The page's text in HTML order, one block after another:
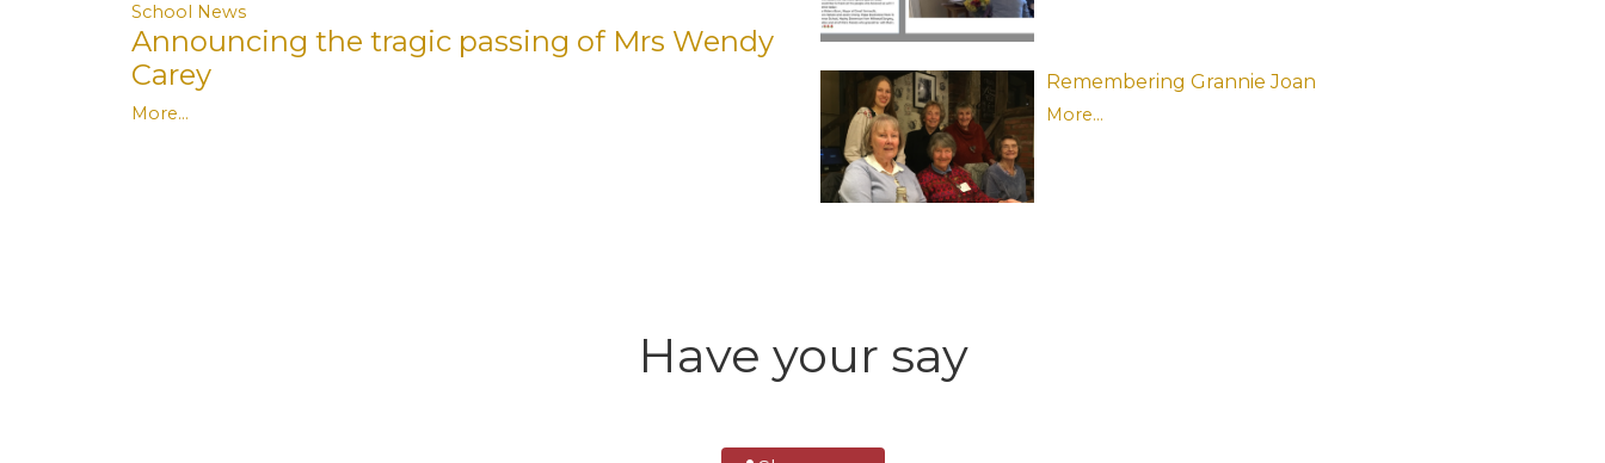
School News
Announcing the tragic passing of Mrs Wendy
Carey
More...
Remembering Grannie Joan
More...
Have your say